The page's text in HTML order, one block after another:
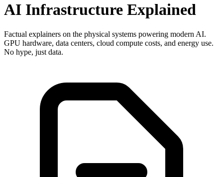
AI Infrastructure Explained
Factual explainers on the physical systems powering modern AI.
GPU hardware, data centers, cloud compute costs, and energy use.
No hype, just data.